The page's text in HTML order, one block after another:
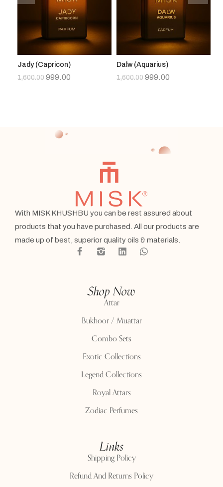
Jady (Capricon)
1,600.00 999.00
Dalw (Aquarius)
1,600.00 999.00
With MISK KHUSHBU you can be rest assured about
products that you have purchased. All our products are
made up of best, superior quality oils & materials.
Shop Now
Attar
Bukhoor / Muattar
Combo Sets
Exotic Collections
Legend Collections
Royal Attars
Zodiac Perfumes
Links
Shipping Policy
Refund And Returns Policy